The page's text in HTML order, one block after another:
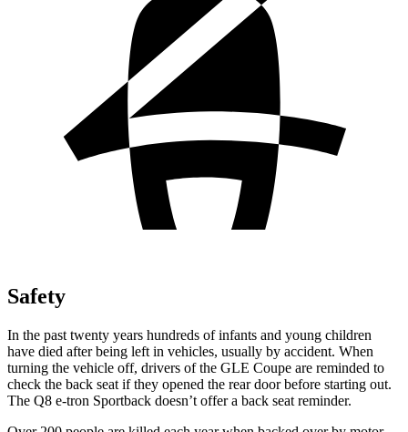
Safety
In the past twenty years hundreds of infants and young children
have died after being left in vehicles, usually by accident. When
turning the vehicle off, drivers of the GLE Coupe are reminded to
check the back seat if they opened the rear door before starting out.
The Q8 e-tron Sportback doesn’t offer a back seat reminder.